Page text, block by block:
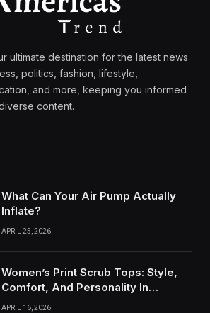
ultimate destination for the latest news
politics, fashion, lifestyle,
and more, keeping you informed
content.
What Can Your Air Pump Actually
Inflate?
APRIL 25, 2026
Women’s Print Scrub Tops: Style,
Comfort, And Personality In
Modern Healthcare Wear
APRIL 16, 2026